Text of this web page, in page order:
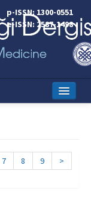
p-ISSN: 1300-0551
e-ISSN: 2587-1498
7 8 9
>